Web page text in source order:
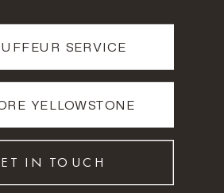
IN TOUCH
SERVICE
YELLOWSTONE